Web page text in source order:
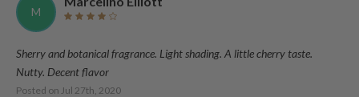
M
Sherry and botanical fragrance. Light shading. A little cherry taste.
Nutty. Decent flavor
Posted on Jul 27th, 2020